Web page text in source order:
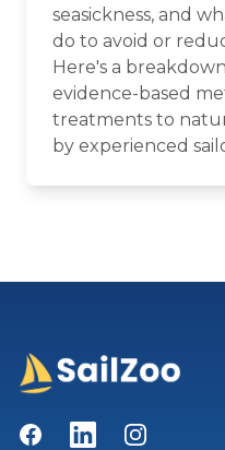
seasickness, and
do to avoid or
Here's a
evidence-based
treatments to
by experienced
FacebookLinkedInInstagram